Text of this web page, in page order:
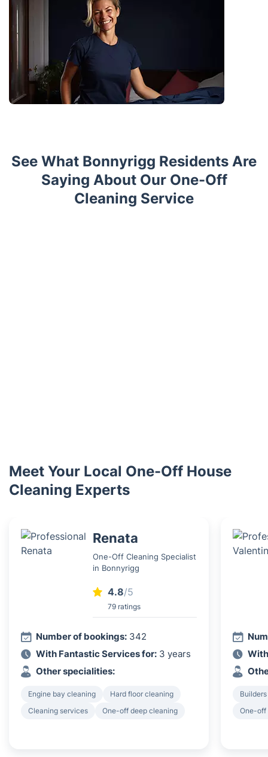
See What Bonnyrigg Residents Are
Saying About Our One-Off
Cleaning Service
Meet Your Local One-Off House
Cleaning Experts
Renata
One-Off Cleaning Specialist
in Bonnyrigg
4.8/5
79 ratings
Number of bookings: 342
With Fantastic Services for: 3 years
Other specialities:
Engine bay cleaning
Hard floor cleaning
Cleaning services
One-off deep cleaning
One-off